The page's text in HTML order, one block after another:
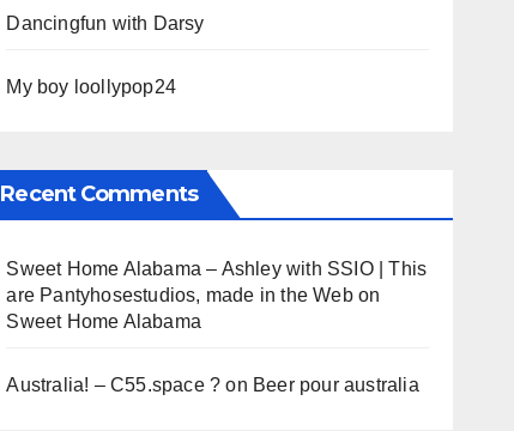
Dancingfun with Darsy
My boy loollypop24
Recent Comments
Sweet Home Alabama – Ashley with SSIO | This
are Pantyhosestudios, made in the Webon
Sweet Home Alabama
Australia! – C55.space ? on Beer pour australia